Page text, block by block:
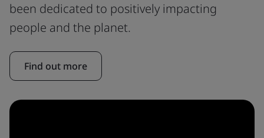
been dedicated to positively impacting
people and the planet.
Find out more